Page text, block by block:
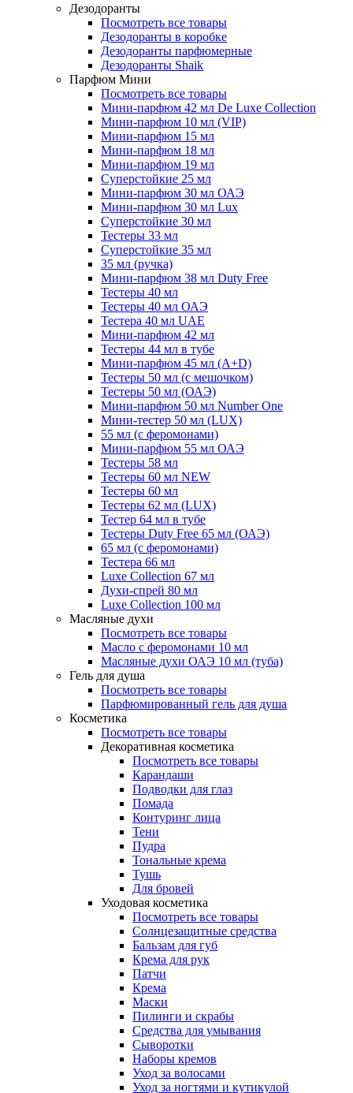
Дезодоранты
Посмотреть все товары
Дезодоранты в коробке
Дезодоранты парфюмерные
Дезодоранты Shaik
Парфюм Мини
Посмотреть все товары
Мини-парфюм 42 мл De Luxe Collection
Мини-парфюм 10 мл (VIP)
Мини-парфюм 15 мл
Мини-парфюм 18 мл
Мини-парфюм 19 мл
Суперстойкие 25 мл
Мини-парфюм 30 мл ОАЭ
Мини-парфюм 30 мл Lux
Суперстойкие 30 мл
Тестеры 33 мл
Суперстойкие 35 мл
35 мл (ручка)
Мини-парфюм 38 мл Duty Free
Тестеры 40 мл
Тестеры 40 мл ОАЭ
Тестера 40 мл UAE
Мини-парфюм 42 мл
Тестеры 44 мл в тубе
Мини-парфюм 45 мл (A+D)
Тестеры 50 мл (с мешочком)
Тестеры 50 мл (ОАЭ)
Мини-парфюм 50 мл Number One
Мини-тестер 50 мл (LUX)
55 мл (с феромонами)
Мини-парфюм 55 мл ОАЭ
Тестеры 58 мл
Тестеры 60 мл NEW
Тестеры 60 мл
Тестеры 62 мл (LUX)
Тестер 64 мл в тубе
Тестеры Duty Free 65 мл (ОАЭ)
65 мл (с феромонами)
Тестера 66 мл
Luxe Collection 67 мл
Духи-спрей 80 мл
Luxe Collection 100 мл
Масляные духи
Посмотреть все товары
Масло с феромонами 10 мл
Масляные духи ОАЭ 10 мл (туба)
Гель для душа
Посмотреть все товары
Парфюмированный гель для душа
Косметика
Посмотреть все товары
Декоративная косметика
Посмотреть все товары
Карандаши
Подводки для глаз
Помада
Контуринг лица
Тени
Пудра
Тональные крема
Тушь
Для бровей
Уходовая косметика
Посмотреть все товары
Солнцезащитные средства
Бальзам для губ
Крема для рук
Патчи
Крема
Маски
Пилинги и скрабы
Средства для умывания
Сыворотки
Наборы кремов
Уход за волосами
Уход за ногтями и кутикулой